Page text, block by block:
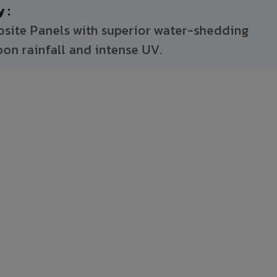
:
Panels with superior water-shedding
rainfall and intense UV.